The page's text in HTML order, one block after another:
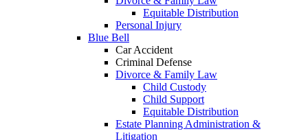
Equitable Distribution
Personal Injury
Blue Bell
Car Accident
Criminal Defense
Divorce & Family Law
Child Custody
Child Support
Equitable Distribution
Estate Planning Administration &
Litigation